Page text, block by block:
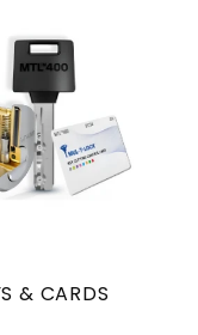
& CARDS